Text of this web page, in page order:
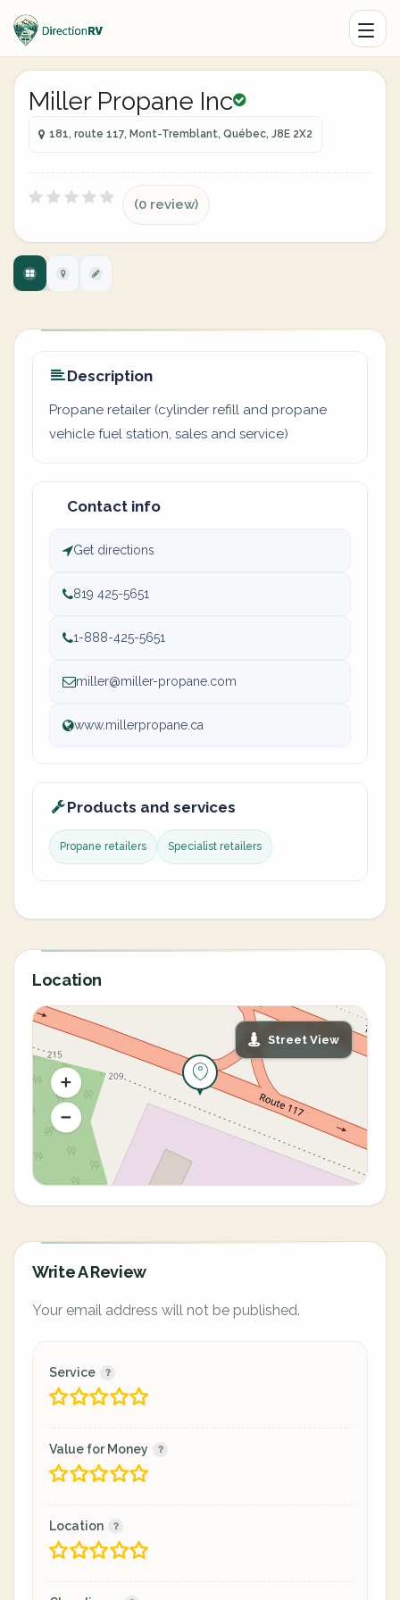
Miller Propane Inc
181, route 117, Mont-Tremblant, Québec, J8E 2X2
(0 review)
Description
Propane retailer (cylinder refill and propane
vehicle fuel station, sales and service)
Contact info
Get directions
819 425-5651
1-888-425-5651
miller@miller-propane.com
www.millerpropane.ca
Products and services
Propane retailers Specialist retailers
Location
Street View
Write A Review
Your email address will not be published.
Service
Value for Money
Location